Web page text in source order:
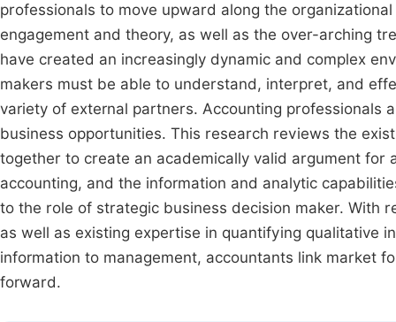
professionals to move upward along the
engagement and theory, as well as the over-arching
have created an increasingly dynamic and complex
makers must be able to understand, interpret, and
variety of external partners. Accounting professionals
business opportunities. This research reviews the
together to create an academically valid argument for
accounting, and the information and analytic
to the role of strategic business decision maker. With
as well as existing expertise in quantifying qualitative
information to management, accountants link market
forward.